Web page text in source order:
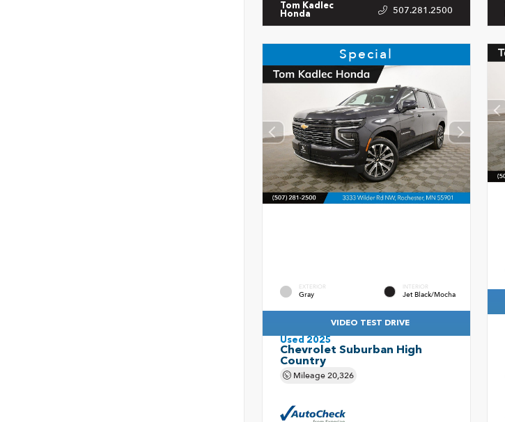
Tom Kadlec
Honda
507.281.2500
Special
EXTERIOR
Gray
INTERIOR
Jet Black/Mocha
VIDEO TEST DRIVE
Used 2025
Chevrolet Suburban High
Country
Mileage20,326